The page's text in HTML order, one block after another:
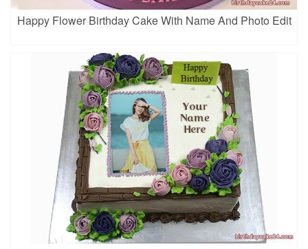
Happy Flower Birthday Cake With Name And Photo Edit